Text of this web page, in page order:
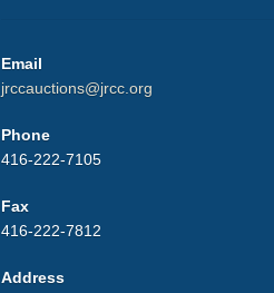
Email
jrccauctions@jrcc.org
Phone
416-222-7105
Fax
416-222-7812
Address